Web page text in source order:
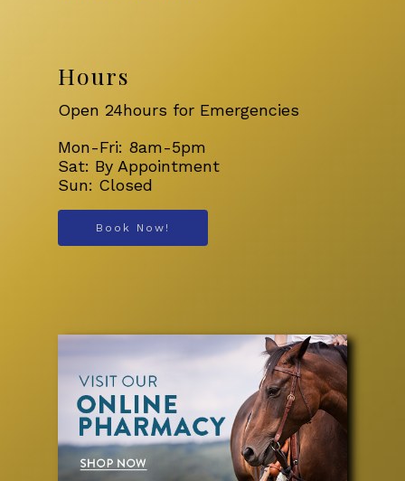
Hours
Open 24hours for Emergencies
Mon-Fri: 8am-5pm
Sat: By Appointment
Sun: Closed
Book Now!